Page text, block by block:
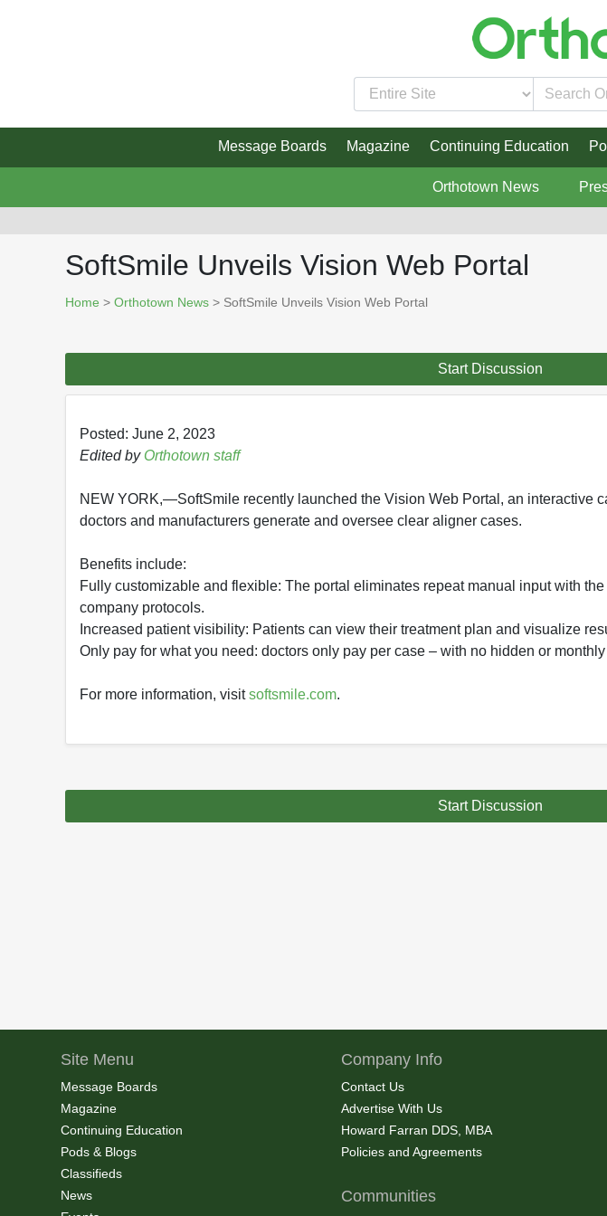
Message Boards Magazine Continuing Education
Orthotown News
SoftSmile Unveils Vision Web Portal
Home > Orthotown News > SoftSmile Unveils Vision Web Portal
Start Discussion
Posted: June 2, 2023
Edited by Orthotown staff
NEW YORK,—SoftSmile recently launched the Vision Web Portal, an interactive
doctors and manufacturers generate and oversee clear aligner cases.
Benefits include:
Fully customizable and flexible: The portal eliminates repeat manual input with
company protocols.
Increased patient visibility: Patients can view their treatment plan and visualize
Only pay for what you need: doctors only pay per case – with no hidden or monthly
For more information, visitsoftsmile.com.
Start Discussion
Site Menu
Message Boards
Magazine
Continuing Education
Pods & Blogs
Classifieds
News
Company Info
Contact Us
Advertise With Us
Howard Farran DDS, MBA
Policies and Agreements
Communities